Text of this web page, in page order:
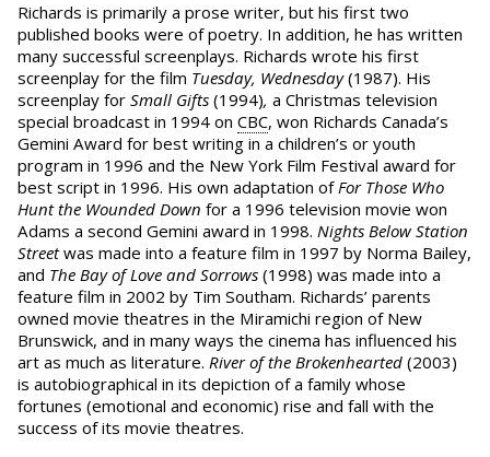
Richards is primarily a prose writer, but his first two
published books were of poetry. In addition, he has written
many successful screenplays. Richards wrote his first
screenplay for the film Tuesday, Wednesday(1987). His
screenplay for Small Gifts (1994), a Christmas television
special broadcast in 1994 on CBC, won Richards Canada’s
Gemini Award for best writing in a children’s or youth
program in 1996 and the New York Film Festival award for
best script in 1996. His own adaptation ofFor Those Who
Hunt the Wounded Down for a 1996 television movie won
Adams a second Gemini award in 1998. Nights Below Station
Streetwas made into a feature film in 1997 by Norma Bailey,
and The Bay of Love and Sorrows (1998) was made into a
feature film in 2002 by Tim Southam. Richards’ parents
owned movie theatres in the Miramichi region of New
Brunswick, and in many ways the cinema has influenced his
art as much as literature. River of the Brokenhearted (2003)
is autobiographical in its depiction of a family whose
fortunes (emotional and economic) rise and fall with the
success of its movie theatres.